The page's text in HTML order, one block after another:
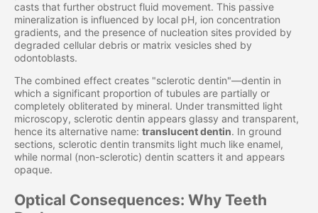
casts that further obstruct fluid movement. This passive
mineralization is influenced by local pH, ion concentration
gradients, and the presence of nucleation sites provided by
degraded cellular debris or matrix vesicles shed by
odontoblasts.
The combined effect creates "sclerotic dentin"—dentin in
which a significant proportion of tubules are partially or
completely obliterated by mineral. Under transmitted light
microscopy, sclerotic dentin appears glassy and transparent,
hence its alternative name: translucent dentin. In ground
sections, sclerotic dentin transmits light much like enamel,
while normal (non-sclerotic) dentin scatters it and appears
opaque.
Optical Consequences: Why Teeth